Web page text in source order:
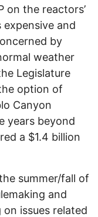
on the reactors’
and
by
weather
Legislature
option of
Canyon
years beyond
a $1.4 billion
summer/fall of
and
issues related